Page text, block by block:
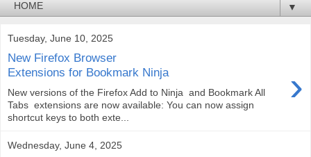
▼
Tuesday, June 10, 2025
New Firefox Browser
Extensions for Bookmark Ninja
›
New versions of the Firefox Add to Ninja and Bookmark All
Tabs extensions are now available: You can now assign
shortcut keys to both exte...
Wednesday, June 4, 2025